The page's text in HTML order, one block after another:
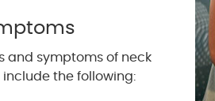
and symptoms of neck
include the following: